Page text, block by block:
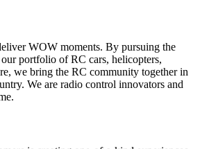
WOW moments. By pursuing the
portfolio of RC cars, helicopters,
we bring the RC community together in
We are radio control innovators and